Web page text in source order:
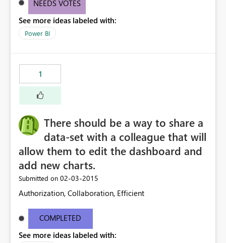
NEEDS VOTES
See more ideas labeled with:
Power BI
1
There should be a way to share a
data-set with a colleague that will
allow them to edit the dashboard and
add new charts.
Submitted on ‎02-03-2015
Authorization, Collaboration, Efficient
COMPLETED
See more ideas labeled with: